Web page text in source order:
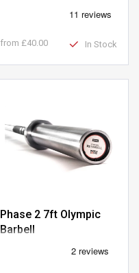
from £40.00 In Stock
Phase 2 7ft Olympic
Barbell